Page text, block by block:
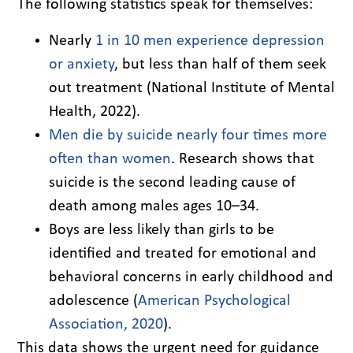
The following statistics speak for themselves:
Nearly 1 in 10 men experience depression
or anxiety, but less than half of them seek
out treatment (National Institute of Mental
Health, 2022).
Men die by suicide nearly four times more
often than women. Research shows that
suicide is the second leading cause of
death among males ages 10–34.
Boys are less likely than girls to be
identified and treated for emotional and
behavioral concerns in early childhood and
adolescence (American Psychological
Association, 2020).
This data shows the urgent need for guidance